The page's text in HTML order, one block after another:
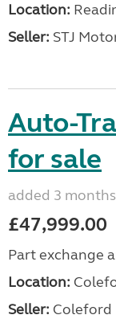
Location:
Seller: STJ
Auto-
for sale
added 3
£47,999.00
Part exchange
Location:
Seller: Coleford